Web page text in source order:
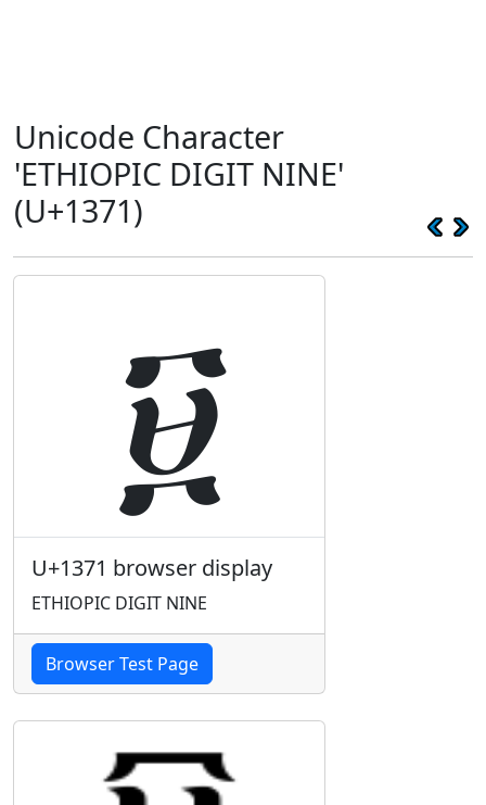
Unicode Character
'ETHIOPIC DIGIT NINE'
(U+1371)
፱
U+1371 browser display
ETHIOPIC DIGIT NINE
Browser Test Page